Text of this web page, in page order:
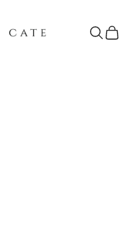
Search
Cart